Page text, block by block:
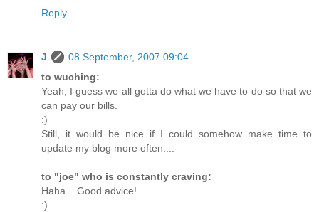
Reply
J
08 September, 2007 09:04
to wuching:
Yeah, I guess we all gotta do what we have to do so that we
can pay our bills.
:)
Still, it would be nice if I could somehow make time to
update my blog more often....
to "joe" who is constantly craving:
Haha... Good advice!
:)